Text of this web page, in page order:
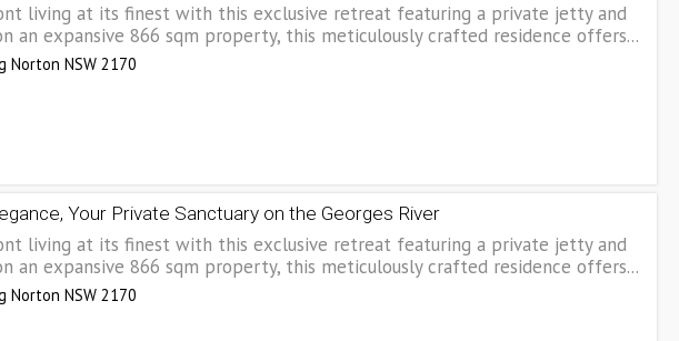
living at its finest with this exclusive retreat featuring a private jetty and
an expansive 866 sqm property, this meticulously crafted residence offers...
Norton NSW 2170
Your Private Sanctuary on the Georges River
living at its finest with this exclusive retreat featuring a private jetty and
an expansive 866 sqm property, this meticulously crafted residence offers...
Norton NSW 2170